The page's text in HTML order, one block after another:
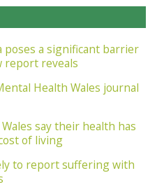
a significant barrier
report reveals
Health Wales journal
say their health has
of living
to report suffering with